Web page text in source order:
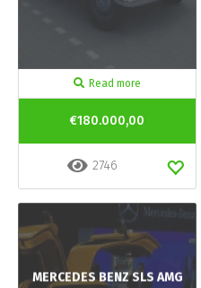
Read more
€180.000,00
2746
MERCEDES BENZ SLS AMG